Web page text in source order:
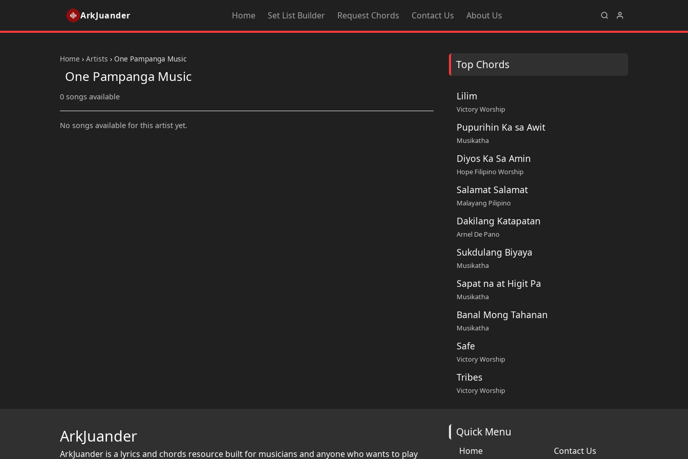
ArkJuander Home Set List Builder Request Chords Contact Us About Us
Home › Artists › One Pampanga Music
One Pampanga Music
0 songs available
No songs available for this artist yet.
Top Chords
Lilim
Victory Worship
Pupurihin Ka sa Awit
Musikatha
Diyos Ka Sa Amin
Hope Filipino Worship
Salamat Salamat
Malayang Pilipino
Dakilang Katapatan
Arnel De Pano
Sukdulang Biyaya
Musikatha
Sapat na at Higit Pa
Musikatha
Banal Mong Tahanan
Musikatha
Safe
Victory Worship
Tribes
Victory Worship
ArkJuander
ArkJuander is a lyrics and chords resource built for musicians and anyone who wants to play
Quick Menu
Home Contact Us